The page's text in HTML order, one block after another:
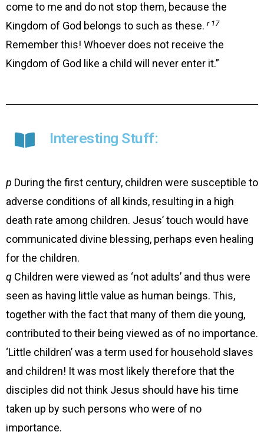
come to me and do not stop them, because the
Kingdom of God belongs to such as these. r 17
Remember this! Whoever does not receive the
Kingdom of God like a child will never enter it.”
Interesting Stuff:
p During the first century, children were susceptible to
adverse conditions of all kinds, resulting in a high
death rate among children. Jesus’ touch would have
communicated divine blessing, perhaps even healing
for the children.
q Children were viewed as ‘not adults’ and thus were
seen as having little value as human beings. This,
together with the fact that many of them die young,
contributed to their being viewed as of no importance.
‘Little children’ was a term used for household slaves
and children! It was most likely therefore that the
disciples did not think Jesus should have his time
taken up by such persons who were of no
importance.